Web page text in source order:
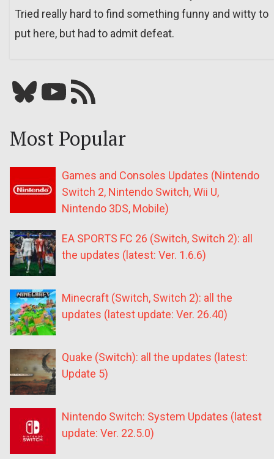
Tried really hard to find something funny and witty to
put here, but had to admit defeat.
Bluesky YouTube Our RSS feed
Most Popular
Games and Consoles Updates (Nintendo
Switch 2, Nintendo Switch, Wii U,
Nintendo 3DS, Mobile)
EA SPORTS FC 26 (Switch, Switch 2): all
the updates (latest: Ver. 1.6.6)
Minecraft (Switch, Switch 2): all the
updates (latest update: Ver. 26.40)
Quake (Switch): all the updates (latest:
Update 5)
Nintendo Switch: System Updates (latest
update: Ver. 22.5.0)